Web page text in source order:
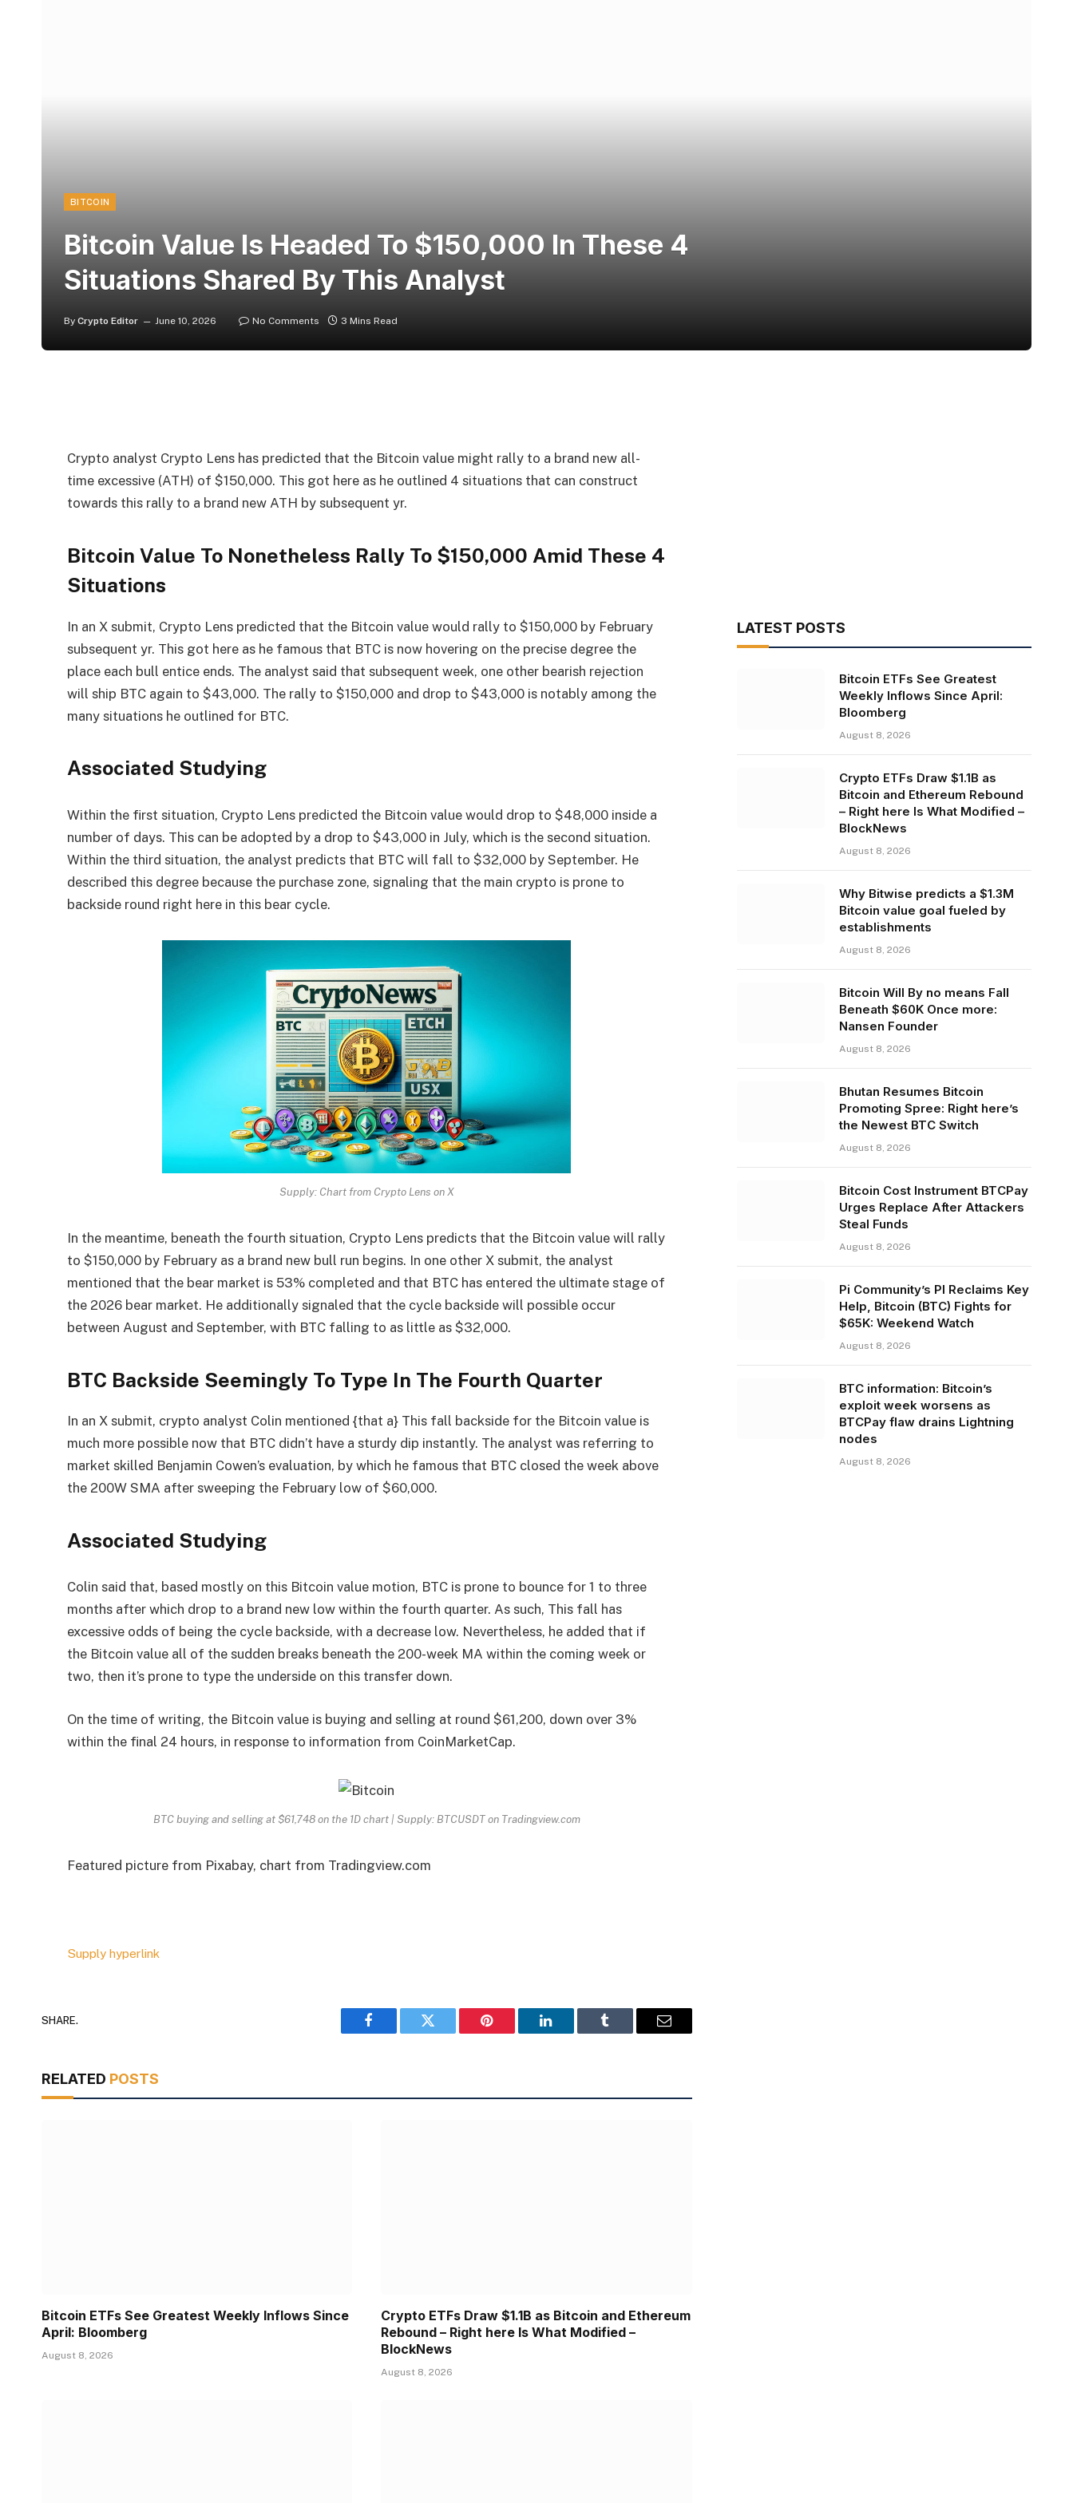
BITCOIN
Bitcoin Value Is Headed To $150,000 In These 4
Situations Shared By This Analyst
By Crypto Editor June 10, 2026 No Comments 3 Mins Read
Crypto analyst Crypto Lens has predicted that the Bitcoin value might rally to a brand new all-
time excessive (ATH) of $150,000. This got here as he outlined 4 situations that can construct
towards this rally to a brand new ATH by subsequent yr.
Bitcoin Value To Nonetheless Rally To $150,000 Amid These 4
Situations
In an X submit, Crypto Lens predicted that the Bitcoin value would rally to $150,000 by February
subsequent yr. This got here as he famous that BTC is now hovering on the precise degree the
place each bull entice ends. The analyst said that subsequent week, one other bearish rejection
will ship BTC again to $43,000. The rally to $150,000 and drop to $43,000 is notably among the
many situations he outlined for BTC.
Associated Studying
Within the first situation, Crypto Lens predicted the Bitcoin value would drop to $48,000 inside a
number of days. This can be adopted by a drop to $43,000 in July, which is the second situation.
Within the third situation, the analyst predicts that BTC will fall to $32,000 by September. He
described this degree because the purchase zone, signaling that the main crypto is prone to
backside round right here in this bear cycle.
Supply: Chart from Crypto Lens on X
In the meantime, beneath the fourth situation, Crypto Lens predicts that the Bitcoin value will rally
to $150,000 by February as a brand new bull run begins. In one other X submit, the analyst
mentioned that the bear market is 53% completed and that BTC has entered the ultimate stage of
the 2026 bear market. He additionally signaled that the cycle backside will possible occur
between August and September, with BTC falling to as little as $32,000.
BTC Backside Seemingly To Type In The Fourth Quarter
In an X submit, crypto analyst Colin mentioned {that a} This fall backside for the Bitcoin value is
much more possible now that BTC didn’t have asturdy dip instantly. The analyst was referring to
market skilled Benjamin Cowen’s evaluation, by which he famous that BTC closed the week above
the 200W SMA after sweeping the February low of $60,000.
Associated Studying
Colin said that, based mostly on this Bitcoin value motion, BTC is prone to bounce for 1 to three
months after which drop to a brand new low within the fourth quarter. As such, This fall has
excessive odds of being the cycle backside, with a decrease low. Nevertheless, he added that if
the Bitcoin value all of the sudden breaks beneath the 200-week MA within the coming week or
two, then it’s prone to type the underside on this transfer down.
On the time of writing, the Bitcoin value is buying and selling at round $61,200, down over 3%
within the final 24 hours, in response to information from CoinMarketCap.
BTC buying and selling at $61,748 on the 1D chart | Supply: BTCUSDT on Tradingview.com
Featured picture from Pixabay, chart from Tradingview.com
Supply hyperlink
SHARE.
Facebook Twitter Pinterest LinkedIn Tumblr Email
RELATED POSTS
Bitcoin ETFs See Greatest Weekly Inflows Since
April: Bloomberg
August 8, 2026
Crypto ETFs Draw $1.1B as Bitcoin and Ethereum
Rebound – Right here Is What Modified –
BlockNews
August 8, 2026
LATEST POSTS
Bitcoin ETFs See Greatest
Weekly Inflows Since April:
Bloomberg
August 8, 2026
Crypto ETFs Draw $1.1B as
Bitcoin and Ethereum Rebound
– Right here Is What Modified –
BlockNews
August 8, 2026
Why Bitwise predicts a $1.3M
Bitcoin value goal fueled by
establishments
August 8, 2026
Bitcoin Will By no means Fall
Beneath $60K Once more:
Nansen Founder
August 8, 2026
Bhutan Resumes Bitcoin
Promoting Spree: Right here’s
the Newest BTC Switch
August 8, 2026
Bitcoin Cost Instrument BTCPay
Urges Replace After Attackers
Steal Funds
August 8, 2026
Pi Community’s PI Reclaims Key
Help, Bitcoin (BTC) Fights for
$65K: Weekend Watch
August 8, 2026
BTC information: Bitcoin’s
exploit week worsens as
BTCPay flaw drains Lightning
nodes
August 8, 2026